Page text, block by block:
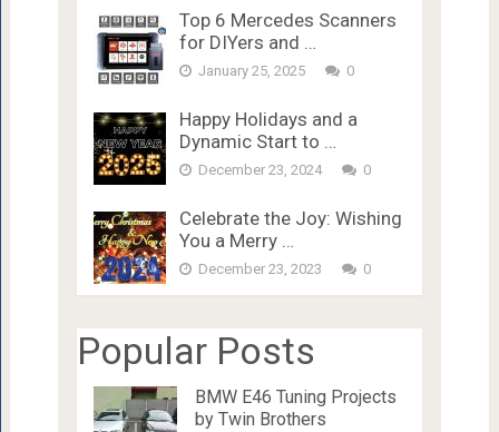
Top 6 Mercedes Scanners
for DIYers and …
January 25, 2025 0
Happy Holidays and a
Dynamic Start to …
December 23, 2024 0
Celebrate the Joy: Wishing
You a Merry …
December 23, 2023 0
Popular Posts
BMW E46 Tuning Projects
by Twin Brothers